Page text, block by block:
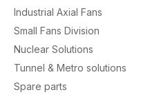
Industrial Axial Fans
Small Fans Division
Nuclear Solutions
Tunnel & Metro solutions
Spare parts